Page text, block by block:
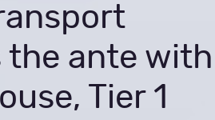
the ante with
Tier 1